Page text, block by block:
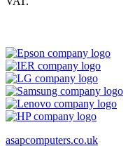
asapcomputers.co.uk